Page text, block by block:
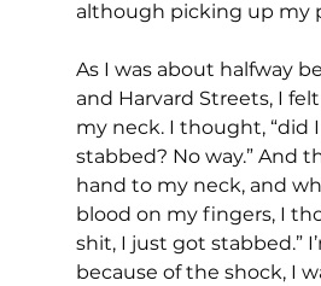
although picking up my
As I was about halfway
and Harvard Streets, I
my neck. I thought, “did
stabbed? No way.” And
hand to my neck, and
blood on my fingers, I
shit, I just got stabbed.”
because of the shock, I